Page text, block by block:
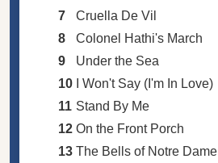
7
Cruella De Vil
8
Colonel Hathi's March
9
Under the Sea
10
I Won't Say (I'm In Love)
11 Stand By Me
12 On the Front Porch
13 The Bells of Notre Dame